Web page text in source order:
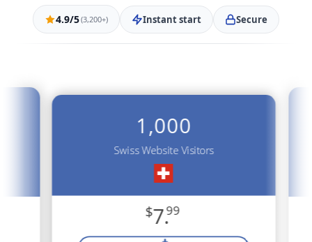
4.9/5(3,200+) Instant start Secure
1,000
Swiss Website Visitors
$7.99